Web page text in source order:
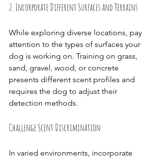
2. Incorporate Different Surfaces and Terrains
While exploring diverse locations, pay
attention to the types of surfaces your
dog is working on. Training on grass,
sand, gravel, wood, or concrete
presents different scent profiles and
requires the dog to adjust their
detection methods.
Challenge Scent Discrimination
In varied environments, incorporate